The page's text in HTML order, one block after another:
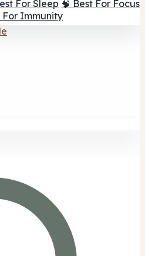
For Sleep 🧠 Best For Focus
Immunity